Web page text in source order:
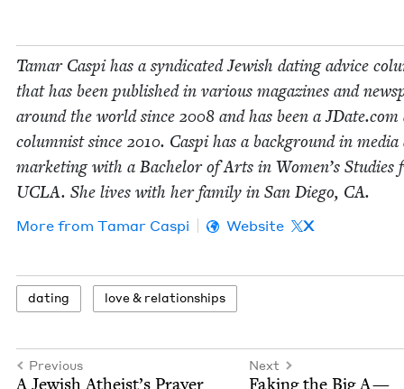
Tamar Caspi has a syn­di­cat­ed Jew­ish dat­ing advice
that has been pub­lished in var­i­ous mag­a­zines and
around the world since 2008 and has been a JDate​.com
colum­nist since 2010. Caspi has a back­ground in media
mar­ket­ing with a Bach­e­lor of Arts in Wom­en’s Stud­ies
UCLA. She lives with her fam­i­ly in San Diego, CA.
More from Tamar Caspi Website X
dat­ing love& relationships
Previous
A Jew­ish Atheist’s Prayer
Next
Fak­ing the Big A —